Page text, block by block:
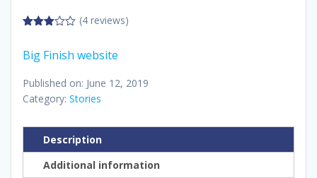
5
(4 reviews)
Big Finish website
Published on: June 12, 2019
Category: Stories
Description
Additional information